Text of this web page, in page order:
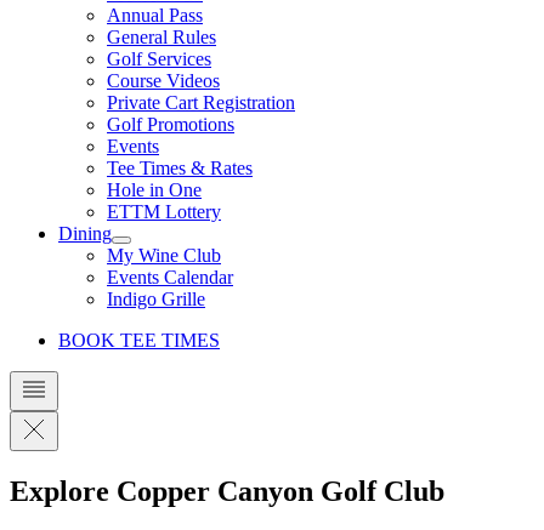
Annual Pass
General Rules
Golf Services
Course Videos
Private Cart Registration
Golf Promotions
Events
Tee Times & Rates
Hole in One
ETTM Lottery
Dining
My Wine Club
Events Calendar
Indigo Grille
BOOK TEE TIMES
Explore Copper Canyon Golf Club